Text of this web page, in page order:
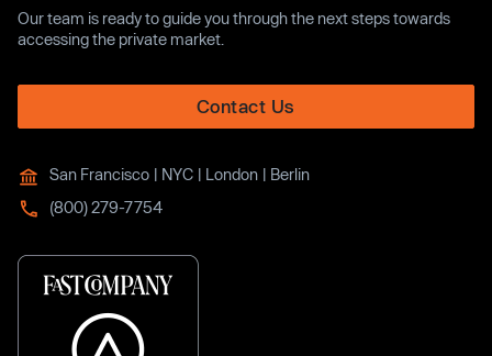
Our team is ready to guide you through the next steps towards
accessing the private market.
Contact Us
San Francisco | NYC | London | Berlin
(800) 279-7754